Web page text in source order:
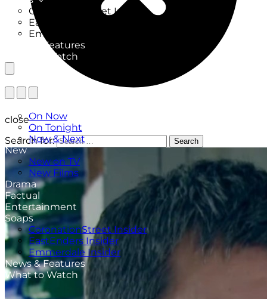
CoronationStreet Insider
EastEnders Insider
Emmerdale Insider
News & Features
What to Watch
On Now
On Tonight
Now & Next
New
New on TV
New Films
Drama
Factual
Entertainment
Soaps
CoronationStreet Insider
EastEnders Insider
Emmerdale Insider
News & Features
What to Watch
close
Search for:
Search